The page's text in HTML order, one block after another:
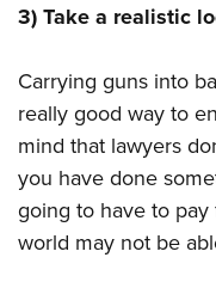
3) Take a realistic
Carrying guns into
really good way to
mind that lawyers
you have done
going to have to
world may not be